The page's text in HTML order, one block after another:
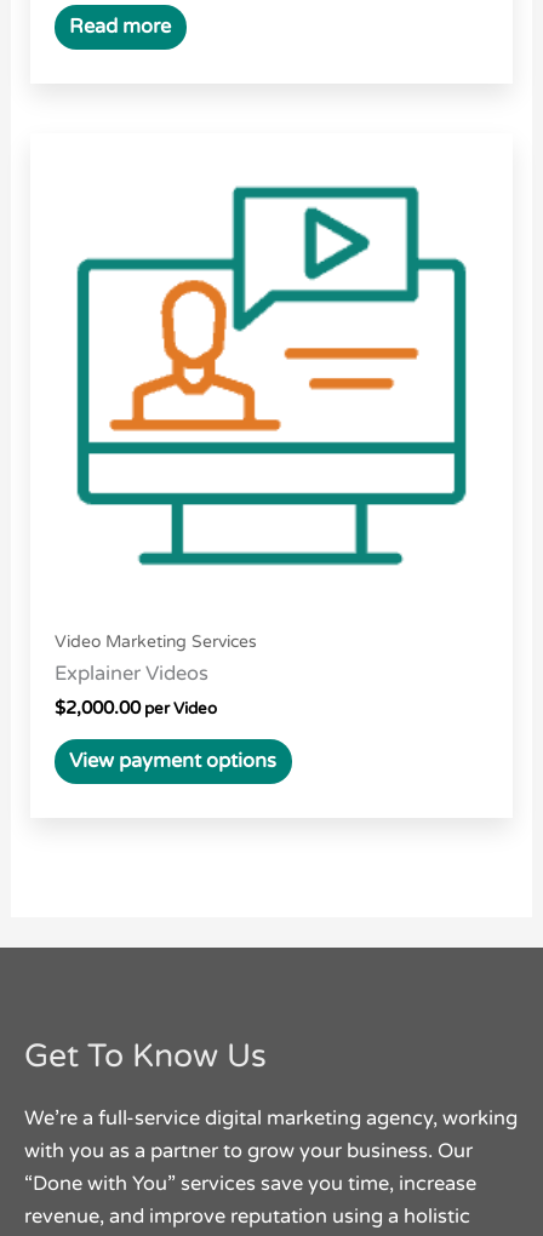
Read more
Video Marketing Services
Explainer Videos
$2,000.00per Video
View payment options
Get To Know Us
We’re a full-service digital marketing agency, working
with you as a partner to grow your business. Our
“Done with You” services save you time, increase
revenue, and improve reputation using a holistic